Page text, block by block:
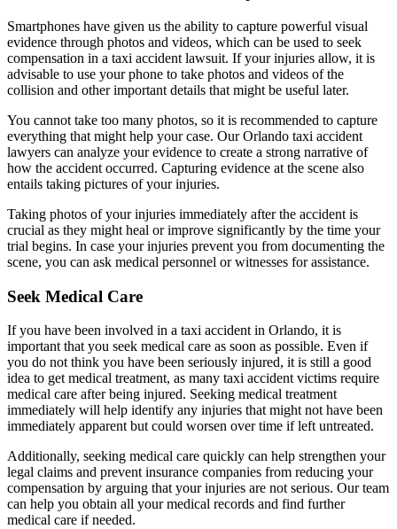
Smartphones have given us the ability to capture powerful visual
evidence through photos and videos, which can be used to seek
compensation in a taxi accident lawsuit. If your injuries allow, it is
advisable to use your phone to take photos and videos of the
collision and other important details that might be useful later.
You cannot take too many photos, so it is recommended to capture
everything that might help your case. Our Orlando taxi accident
lawyers can analyze your evidence to create a strong narrative of
how the accident occurred. Capturing evidence at the scene also
entails taking pictures of your injuries.
Taking photos of your injuries immediately after the accident is
crucial as they might heal or improve significantly by the time your
trial begins. In case your injuries prevent you from documenting the
scene, you can ask medical personnel or witnesses for assistance.
Seek Medical Care
If you have been involved in a taxi accident in Orlando, it is
important that you seek medical care as soon as possible. Even if
you do not think you have been seriously injured, it is still a good
idea to get medical treatment, as many taxi accident victims require
medical care after being injured. Seeking medical treatment
immediately will help identify any injuries that might not have been
immediately apparent but could worsen over time if left untreated.
Additionally, seeking medical care quickly can help strengthen your
legal claims and prevent insurance companies from reducing your
compensation by arguing that your injuries are not serious. Our team
can help you obtain all your medical records and find further
medical care if needed.